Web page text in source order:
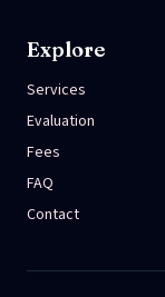
Explore
Services
Evaluation
Fees
FAQ
Contact